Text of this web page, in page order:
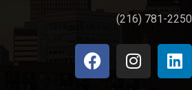
(216) 781-2250